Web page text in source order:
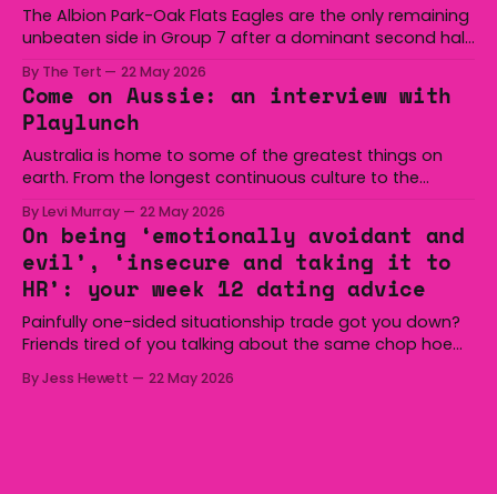
The Albion Park-Oak Flats Eagles are the only remaining
unbeaten side in Group 7 after a dominant second half
at Michael Cronin Oval on Saturday. The Eagles
overturned a narrow halftime deficit with three tries in 18
minutes
By The Tert 22 May 2026
Come on Aussie: an interview with
Playlunch
Australia is home to some of the greatest things on
earth. From the longest continuous culture to the
Hoist, Holden, Victa, and the Wi-Fi all around us. Yep,
Australia is certainly home to some great things, and
we’re
By Levi Murray 22 May 2026
On being ‘emotionally avoidant and
evil’, ‘insecure and taking it to
HR’: your week 12 dating advice
Painfully one-sided situationship trade got you down?
Friends tired of you talking about the same chop hoe
who has made notoriously bad romantic choices? The
By Jess Hewett 22 May 2026